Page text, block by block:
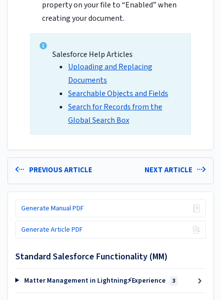
property on your file to “Enabled” when
creating your document.
Salesforce Help Articles
Uploading and Replacing
Documents
Searchable Objects and Fields
Search for Records from the
Global Search Box
PREVIOUS ARTICLE NEXT ARTICLE
Generate Manual PDF
Generate Article PDF
Standard Salesforce Functionality (MM)
Matter Management in Lightning⚡Experience 3